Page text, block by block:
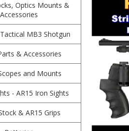
Optics Mounts &
Accessories
MB3 Shotgun
& Accessories
and Mounts
- AR15 Iron Sights
& AR15 Grips